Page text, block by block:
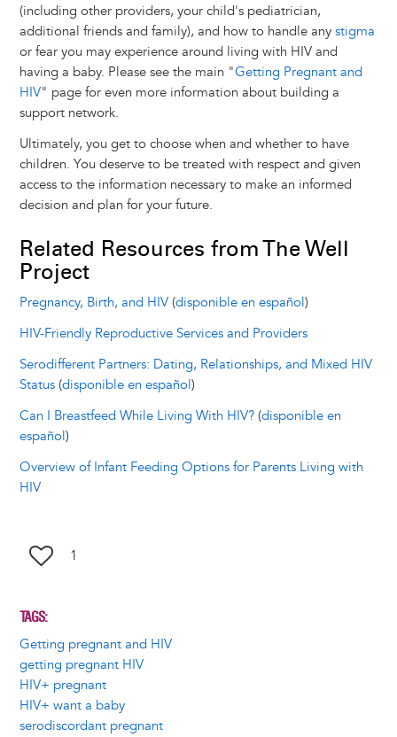
(including other providers, your child's pediatrician,
additional friends and family), and how to handle any stigma
or fear you may experience around living with HIV and
having a baby. Please see the main "Getting Pregnant and
HIV" page for even more information about building a
support network.
Ultimately, you get to choose when and whether to have
children. You deserve to be treated with respect and given
access to the information necessary to make an informed
decision and plan for your future.
Related Resources from The Well
Project
Pregnancy, Birth, and HIV(disponible en español)
HIV-Friendly Reproductive Services and Providers
Serodifferent Partners: Dating, Relationships, and Mixed HIV
Status(disponible en español)
Can I Breastfeed While Living With HIV?(disponible en
español)
Overview of Infant Feeding Options for Parents Living with
HIV
1
TAGS
Getting pregnant and HIV
getting pregnant HIV
HIV+ pregnant
HIV+ want a baby
serodiscordant pregnant